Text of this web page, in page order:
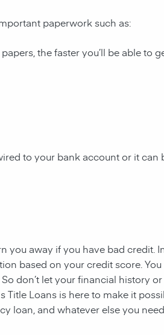
paperwork such as:
the faster you’ll be able to
to your bank account or it can
you away if you have bad credit.
based on your credit score.
don’t let your financial history
Title Loans is here to make it
loan, and whatever else you